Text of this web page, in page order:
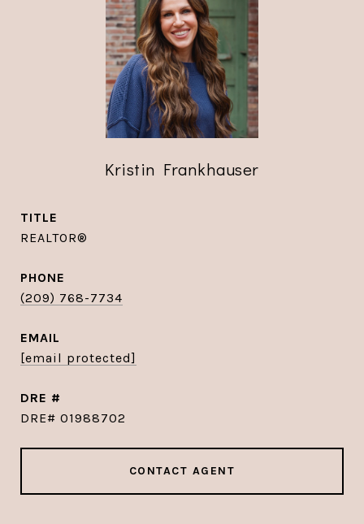
Kristin Frankhauser
TITLE
REALTOR®
PHONE
(209) 768-7734
EMAIL
[email protected]
DRE #
DRE# 01988702
CONTACT AGENT